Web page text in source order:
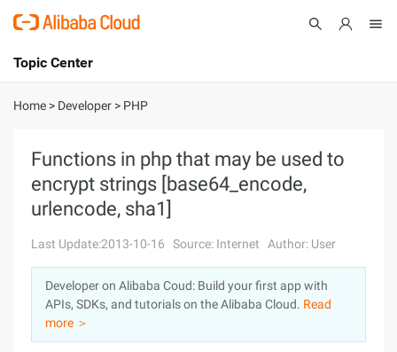
International - English
Console
Log In
Sign Up
Topic Center
About
Solutions
Marketplace
Partners
Home > Developer > PHP
Functions in php that may be used to
encrypt strings [base64_encode,
urlencode, sha1]
Last Update:2013-10-16 Source: Internet Author: User
Developer on Alibaba Coud: Build your first app with
APIs, SDKs, and tutorials on the Alibaba Cloud. Read
more ＞